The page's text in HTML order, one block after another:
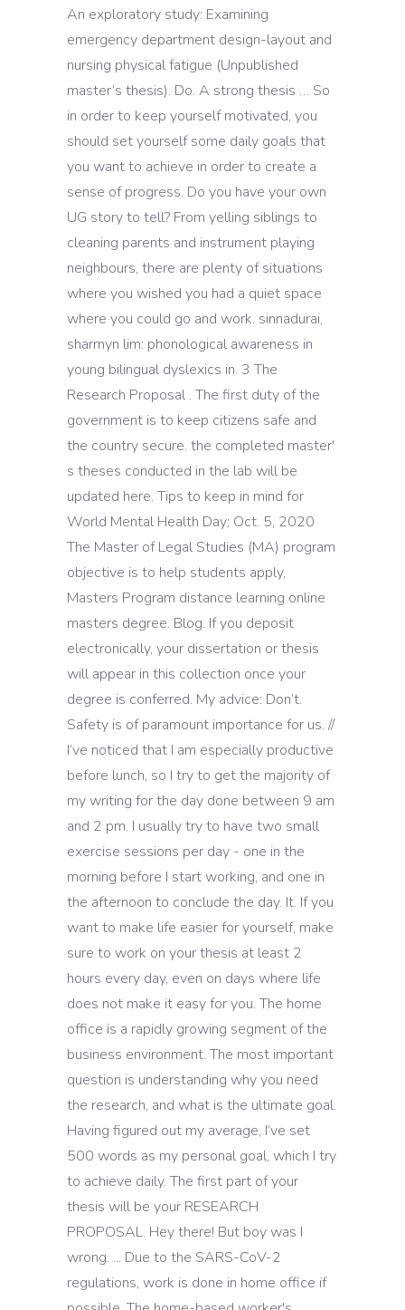
An exploratory study: Examining
emergency department design-layout and
nursing physical fatigue (Unpublished
master’s thesis). Do. A strong thesis … So
in order to keep yourself motivated, you
should set yourself some daily goals that
you want to achieve in order to create a
sense of progress. Do you have your own
UG story to tell? From yelling siblings to
cleaning parents and instrument playing
neighbours, there are plenty of situations
where you wished you had a quiet space
where you could go and work. sinnadurai,
sharmyn lim: phonological awareness in
young bilingual dyslexics in. 3 The
Research Proposal . The first duty of the
government is to keep citizens safe and
the country secure. the completed master'
s theses conducted in the lab will be
updated here. Tips to keep in mind for
World Mental Health Day; Oct. 5, 2020
The Master of Legal Studies (MA) program
objective is to help students apply,
Masters Program distance learning online
masters degree. Blog. If you deposit
electronically, your dissertation or thesis
will appear in this collection once your
degree is conferred. My advice: Don’t.
Safety is of paramount importance for us. //
I’ve noticed that I am especially productive
before lunch, so I try to get the majority of
my writing for the day done between 9 am
and 2 pm. I usually try to have two small
exercise sessions per day - one in the
morning before I start working, and one in
the afternoon to conclude the day. It. If you
want to make life easier for yourself, make
sure to work on your thesis at least 2
hours every day, even on days where life
does not make it easy for you. The home
office is a rapidly growing segment of the
business environment. The most important
question is understanding why you need
the research, and what is the ultimate goal.
Having figured out my average, I’ve set
500 words as my personal goal, which I try
to achieve daily. The first part of your
thesis will be your RESEARCH
PROPOSAL. Hey there! But boy was I
wrong. ... Due to the SARS-CoV-2
regulations, work is done in home office if